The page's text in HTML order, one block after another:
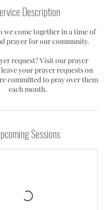
Description
we come together in a time of
prayer for our community.
request? Visit our prayer
your prayer requests on
committed to pray over them
each month.
Sessions